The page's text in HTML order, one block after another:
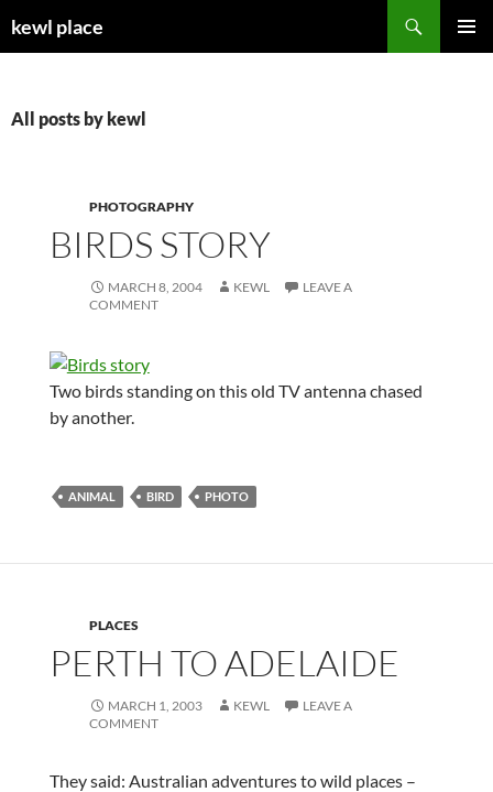
tokewl place
All posts by kewl
PHOTOGRAPHY
BIRDS STORY
MARCH 8, 2004 KEWL
LEAVE A
COMMENT
Two birds standing on this old TV antenna chased
by another.
ANIMAL BIRD PHOTO
PLACES
PERTH TO ADELAIDE
MARCH 1, 2003 KEWL
LEAVE A
COMMENT
They said: Australian adventures to wild places –